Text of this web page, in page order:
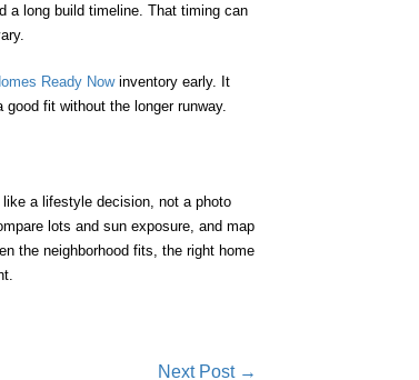
a long build timeline. That timing can
Ready Nowinventory early. It
fit without the longer runway.
a lifestyle decision, not a photo
lots and sun exposure, and map
the neighborhood fits, the right home
Next Post →